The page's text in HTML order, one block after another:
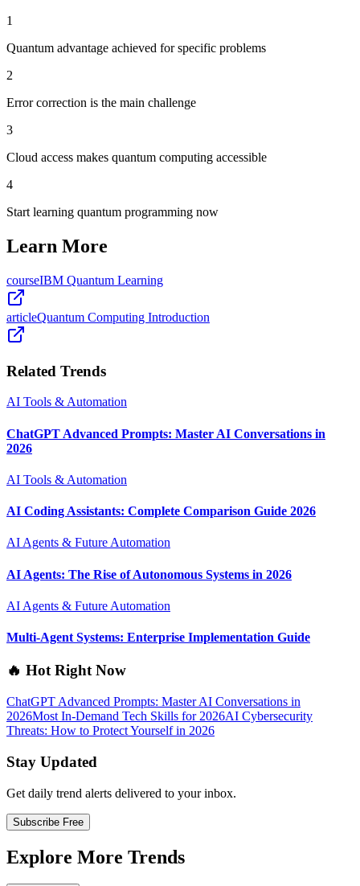
1
Quantum advantage achieved for specific problems
2
Error correction is the main challenge
3
Cloud access makes quantum computing accessible
4
Start learning quantum programming now
Learn More
courseIBM Quantum Learning
articleQuantum Computing Introduction
Related Trends
AI Tools & Automation
ChatGPT Advanced Prompts: Master AI Conversations in
2026
AI Tools & Automation
AI Coding Assistants: Complete Comparison Guide 2026
AI Agents & Future Automation
AI Agents: The Rise of Autonomous Systems in 2026
AI Agents & Future Automation
Multi-Agent Systems: Enterprise Implementation Guide
🔥 Hot Right Now
ChatGPT Advanced Prompts: Master AI Conversations in
2026Most In-Demand Tech Skills for 2026AI Cybersecurity
Threats: How to Protect Yourself in 2026
Stay Updated
Get daily trend alerts delivered to your inbox.
Subscribe Free
Explore More Trends